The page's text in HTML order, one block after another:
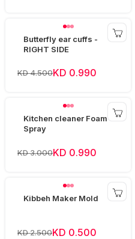
Butterfly ear cuffs -
RIGHT SIDE
KD 4.500KD 0.990
Kitchen cleaner Foam
Spray
KD 3.000KD 0.990
Kibbeh Maker Mold
KD 2.500KD 0.500